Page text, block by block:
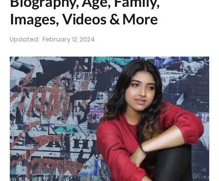
Images, Videos & More
Updated: February 12, 2024